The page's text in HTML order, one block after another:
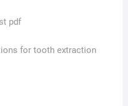
pdf
for tooth extraction